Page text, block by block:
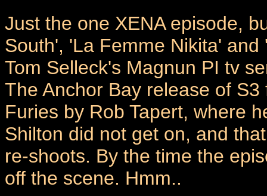
Just the one XENA episode,
South', 'La Femme Nikita'
Tom Selleck's Magnun PI tv
The Anchor Bay release of
Furies by Rob Tapert, where
Shilton did not get on, and
re-shoots. By the time the
off the scene. Hmm..